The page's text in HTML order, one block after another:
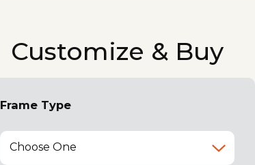
Customize & Buy
Frame Type
Choose One